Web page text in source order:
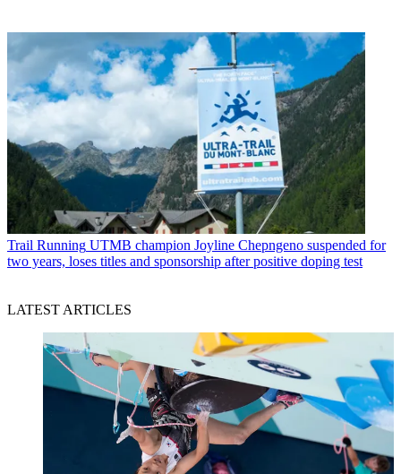
Trail Running UTMB champion Joyline Chepngeno suspended for
two years, loses titles and sponsorship after positive doping test
LATEST ARTICLES